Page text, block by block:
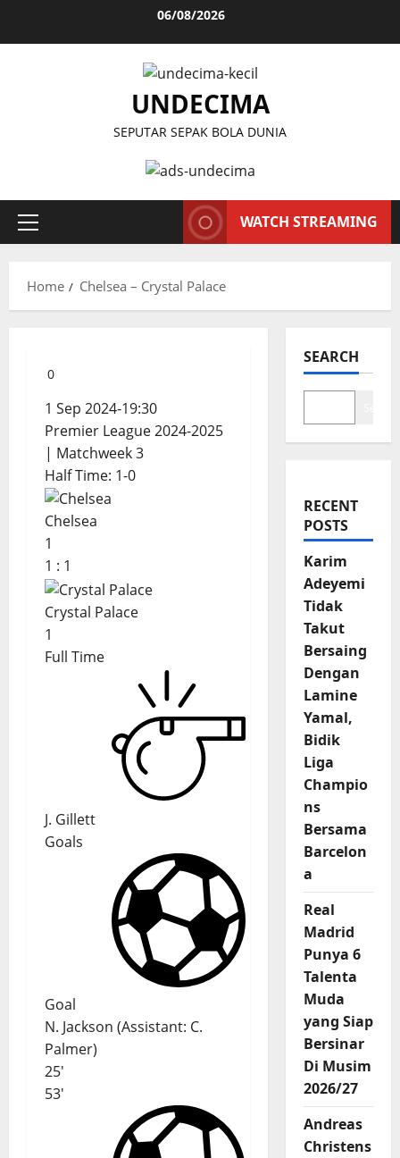
06/08/2026
UNDECIMA
SEPUTAR SEPAK BOLA DUNIA
Primary
WATCH STREAMING
Home Chelsea – Crystal Palace
0
1 Sep 2024-19:30
Premier League 2024-2025
| Matchweek 3
Half Time: 1-0
Chelsea
1
1 : 1
Crystal Palace
1
Full Time
J. Gillett
Goals
Goal
N. Jackson (Assistant: C.
Palmer)
25'
53'
SEARCH
RECENT
POSTS
Karim
Adeyemi
Tidak
Takut
Bersaing
Dengan
Lamine
Yamal,
Bidik
Liga
Champio
ns
Bersama
Barcelon
a
Real
Madrid
Punya 6
Talenta
Muda
yang Siap
Bersinar
Di Musim
2026/27
Andreas
Christens